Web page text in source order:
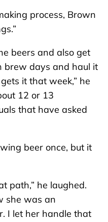
process, Brown
beers and also get
brew days and haul it
it that week,” he
12 or 13
that have asked
beer once, but it
path,” he laughed.
she was an
I let her handle that